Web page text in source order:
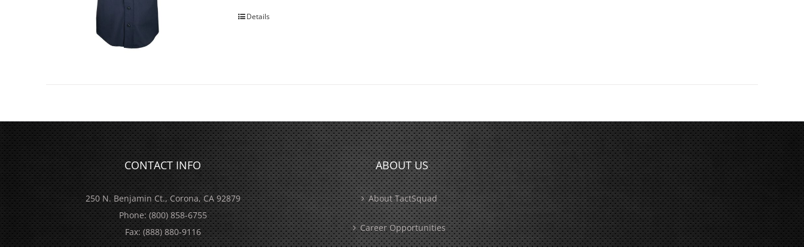
Details
CONTACT INFO
250 N. Benjamin Ct., Corona, CA 92879
Phone:(800) 858-6755
Fax:(888) 880-9116
ABOUT US
About TactSquad
Career Opportunities